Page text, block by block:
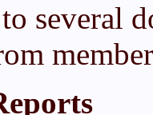
several